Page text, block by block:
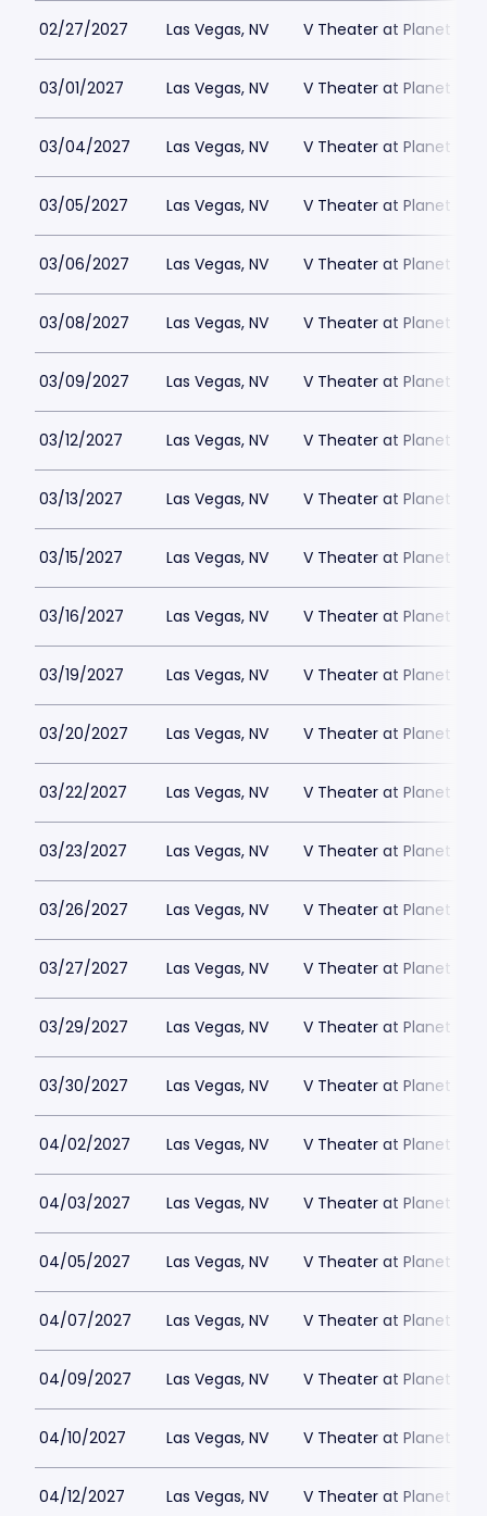
02/27/2027 Las Vegas, NV V Theater at Planet
03/01/2027 Las Vegas, NV V Theater at Planet
03/04/2027 Las Vegas, NV V Theater at Planet
03/05/2027 Las Vegas, NV V Theater at Planet
03/06/2027 Las Vegas, NV V Theater at Planet
03/08/2027 Las Vegas, NV V Theater at Planet
03/09/2027 Las Vegas, NV V Theater at Planet
03/12/2027 Las Vegas, NV V Theater at Planet
03/13/2027 Las Vegas, NV V Theater at Planet
03/15/2027 Las Vegas, NV V Theater at Planet
03/16/2027 Las Vegas, NV V Theater at Planet
03/19/2027 Las Vegas, NV V Theater at Planet
03/20/2027 Las Vegas, NV V Theater at Planet
03/22/2027 Las Vegas, NV V Theater at Planet
03/23/2027 Las Vegas, NV V Theater at Planet
03/26/2027 Las Vegas, NV V Theater at Planet
03/27/2027 Las Vegas, NV V Theater at Planet
03/29/2027 Las Vegas, NV V Theater at Planet
03/30/2027 Las Vegas, NV V Theater at Planet
04/02/2027 Las Vegas, NV V Theater at Planet
04/03/2027 Las Vegas, NV V Theater at Planet
04/05/2027 Las Vegas, NV V Theater at Planet
04/07/2027 Las Vegas, NV V Theater at Planet
04/09/2027 Las Vegas, NV V Theater at Planet
04/10/2027 Las Vegas, NV V Theater at Planet
04/12/2027 Las Vegas, NV V Theater at Planet